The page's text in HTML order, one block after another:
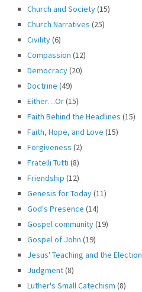
Church and Society(15)
Church Narratives (25)
Civility(6)
Compassion (12)
Democracy(20)
Doctrine (49)
Either…Or(15)
Faith Behind the Headlines (15)
Faith, Hope, and Love (15)
Forgiveness (2)
Fratelli Tutti (8)
Friendship (12)
Genesis for Today(11)
God's Presence (14)
Gospel community(19)
Gospel of John (19)
Jesus' Teaching and the Election
Judgment(8)
Luther's Small Catechism (8)